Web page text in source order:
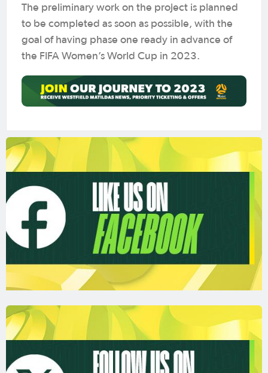
The preliminary work on the project is planned
to be completed as soon as possible, with the
goal of having phase one ready in advance of
the FIFA Women’s World Cup in 2023.